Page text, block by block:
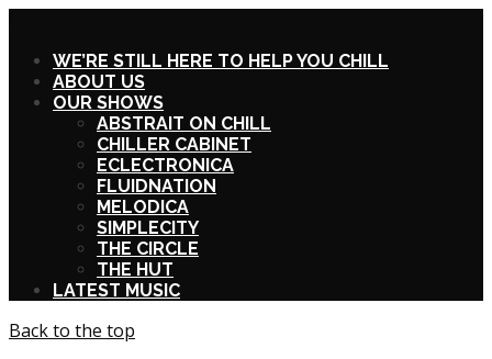
WE’RE STILL HERE TO HELP YOU CHILL
ABOUT US
OUR SHOWS
ABSTRAIT ON CHILL
CHILLER CABINET
ECLECTRONICA
FLUIDNATION
MELODICA
SIMPLECITY
THE CIRCLE
THE HUT
LATEST MUSIC
Back to the top